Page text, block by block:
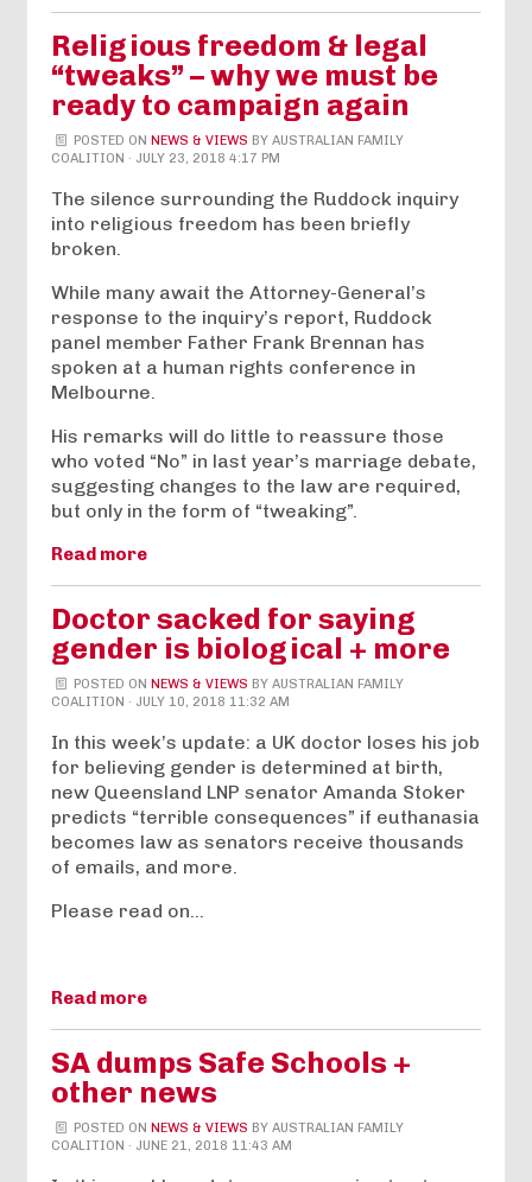
Religious freedom & legal
“tweaks” – why we must be
ready to campaign again
POSTED ON NEWS & VIEWS BY AUSTRALIAN FAMILY
COALITION · JULY 23, 2018 4:17 PM
The silence surrounding the Ruddock inquiry
into religious freedom has been briefly
broken.
While many await the Attorney-General’s
response to the inquiry’s report, Ruddock
panel member Father Frank Brennan has
spoken at a human rights conference in
Melbourne.
His remarks will do little to reassure those
who voted “No” in last year’s marriage debate,
suggesting changes to the law are required,
but only in the form of “tweaking”.
Read more
Doctor sacked for saying
gender is biological + more
POSTED ON NEWS & VIEWS BY AUSTRALIAN FAMILY
COALITION · JULY 10, 2018 11:32 AM
In this week’s update: a UK doctor loses his job
for believing gender is determined at birth,
new Queensland LNP senator Amanda Stoker
predicts “terrible consequences” if euthanasia
becomes law as senators receive thousands
of emails, and more.
Please read on…
Read more
SA dumps Safe Schools +
other news
POSTED ON NEWS & VIEWS BY AUSTRALIAN FAMILY
COALITION · JUNE 21, 2018 11:43 AM